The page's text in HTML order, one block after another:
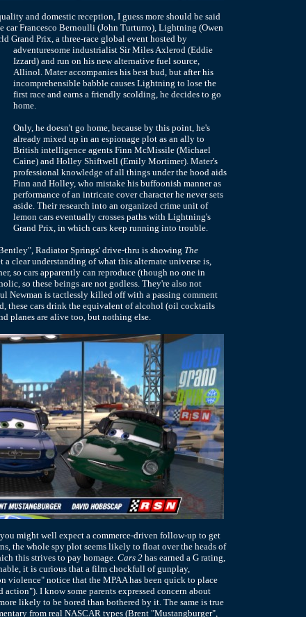
and domestic reception, I guess more should be said
Francesco Bernoulli (John Turturro), Lightning (Owen
Grand Prix, a three-race global event hosted by
adventuresome industrialist Sir Miles Axlerod (Eddie
Izzard) and run on his new alternative fuel source,
Allinol. Mater accompanies his best bud, but after his
incomprehensible babble causes Lightning to lose the
first race and earns a friendly scolding, he decides to go
home.
Only, he doesn't go home, because by this point, he's
already mixed up in an espionage plot as an ally to
British intelligence agents Finn McMissile (Michael
Caine) and Holley Shiftwell (Emily Mortimer). Mater's
professional knowledge of all things under the hood aids
Finn and Holley, who mistake his buffoonish manner as
performance of an intricate cover character he never sets
aside. Their research into an organized crime unit of
lemon cars eventually crosses paths with Lightning's
Grand Prix, in which cars keep running into trouble.
Radiator Springs' drive-thru is showing The
a clear understanding of what this alternate universe is,
so cars apparently can reproduce (though no one in
so these beings are not godless. They're also not
Newman is tactlessly killed off with a passing comment
these cars drink the equivalent of alcohol (oil cocktails
planes are alive too, but nothing else.
might well expect a commerce-driven follow-up to get
the whole spy plot seems likely to float over the heads of
this strives to pay homage. Cars 2 has earned a G rating,
it is curious that a film chockfull of gunplay,
violence" notice that the MPAA has been quick to place
action"). I know some parents expressed concern about
likely to be bored than bothered by it. The same is true
from real NASCAR types (Brent "Mustangburger",